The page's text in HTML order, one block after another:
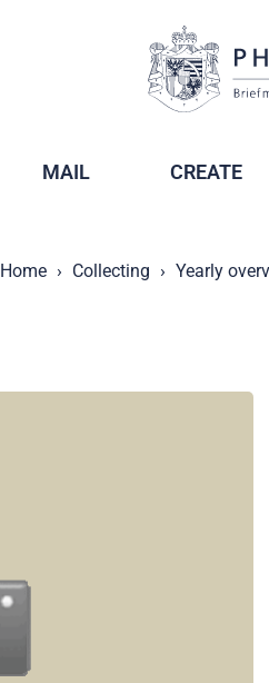
MAIL CREATE
Home Collecting Yearly